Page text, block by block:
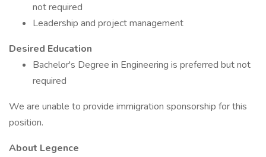
not required
Leadership and project management
Desired Education
Bachelor's Degree in Engineering is preferred but not
required
We are unable to provide immigration sponsorship for this
position.
About Legence